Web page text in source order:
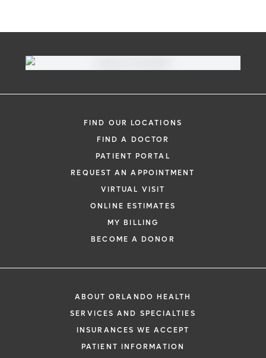
FIND OUR LOCATIONS
FIND A DOCTOR
PATIENT PORTAL
REQUEST AN APPOINTMENT
VIRTUAL VISIT
ONLINE ESTIMATES
MY BILLING
BECOME A DONOR
ABOUT ORLANDO HEALTH
SERVICES AND SPECIALTIES
INSURANCES WE ACCEPT
PATIENT INFORMATION